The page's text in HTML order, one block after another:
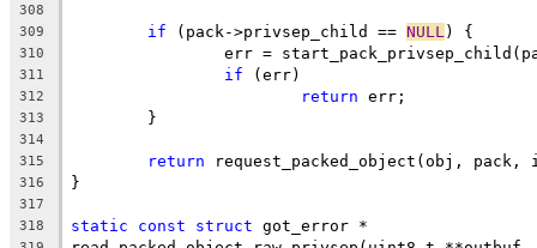
308
309
if (pack->privsep_child == NULL ) {
310
err =
311 if (err)
312 return err;
313
	}
314
315
return request_packed_object(obj,
316 }
317
318
static const struct got_error *